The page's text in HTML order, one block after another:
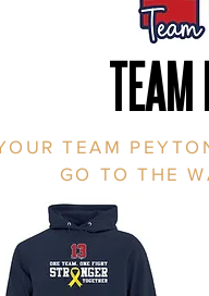
TEAM
TEAM
GO TO THE